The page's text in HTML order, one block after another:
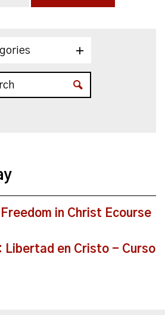
2026
in Christ Ecourse
Libertad en Cristo - Curso